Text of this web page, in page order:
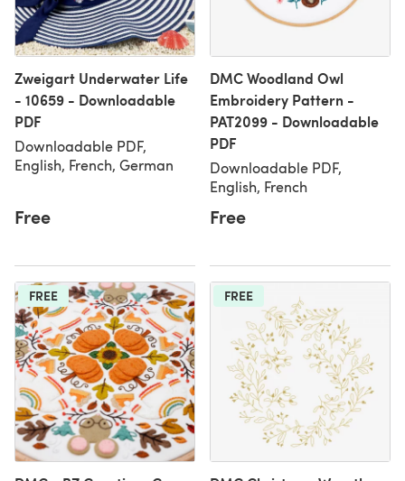
Zweigart Underwater Life
- 10659 - Downloadable
PDF
Downloadable PDF,
English, French, German
Free
DMC Woodland Owl
Embroidery Pattern -
PAT2099 - Downloadable
PDF
Downloadable PDF,
English, French
Free
FREE FREE